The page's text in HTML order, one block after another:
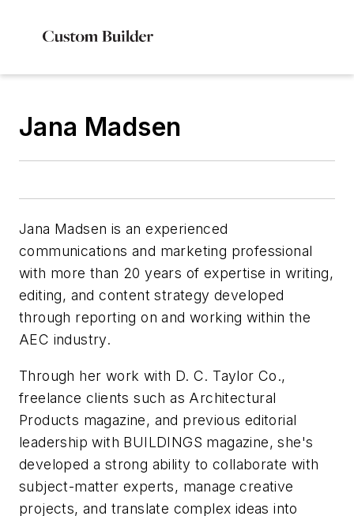
Jana Madsen
Jana Madsen is an experienced
communications and marketing professional
with more than 20 years of expertise in writing,
editing, and content strategy developed
through reporting on and working within the
AEC industry.
Through her work with D. C. Taylor Co.,
freelance clients such as Architectural
Products magazine, and previous editorial
leadership with BUILDINGS magazine, she's
developed a strong ability to collaborate with
subject-matter experts, manage creative
projects, and translate complex ideas into